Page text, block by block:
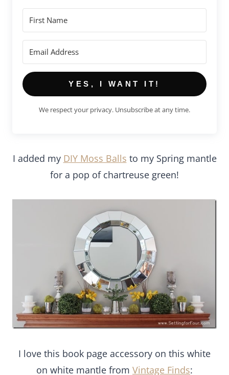
YES, I WANT IT!
We respect your privacy. Unsubscribe at any time.
I added my DIY Moss Balls to my Spring mantle
for a pop of chartreuse green!
I love this book page accessory on this white
on white mantle from Vintage Finds: